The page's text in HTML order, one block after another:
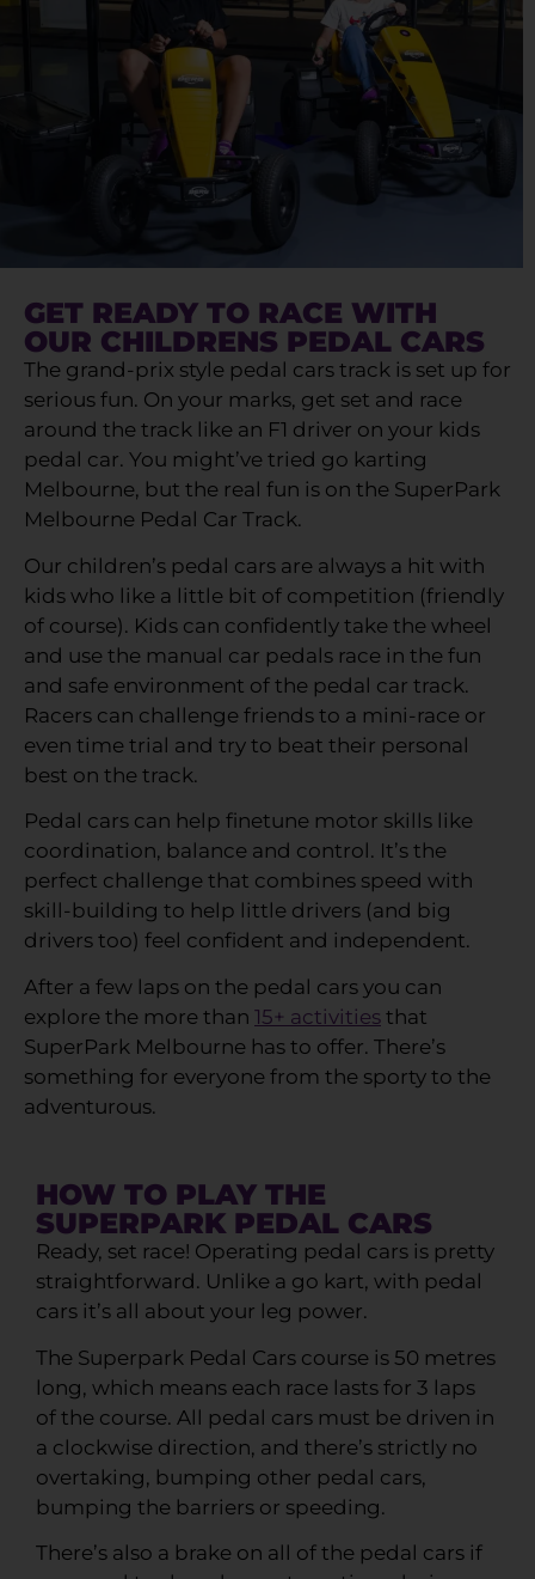
GET READY TO RACE WITH
OUR CHILDRENS PEDAL CARS
The grand-prix style pedal cars track is set up for
serious fun. On your marks, get set and race
around the track like an F1 driver on your kids
pedal car. You might’ve tried go karting
Melbourne, but the real fun is on the SuperPark
Melbourne Pedal Car Track.
Our children’s pedal cars are always a hit with
kids who like a little bit of competition (friendly
of course). Kids can confidently take the wheel
and use the manual car pedals race in the fun
and safe environment of the pedal car track.
Racers can challenge friends to a mini-race or
even time trial and try to beat their personal
best on the track.
Pedal cars can help finetune motor skills like
coordination, balance and control. It’s the
perfect challenge that combines speed with
skill-building to help little drivers (and big
drivers too) feel confident and independent.
After a few laps on the pedal cars you can
explore the more than 15+ activities that
SuperPark Melbourne has to offer. There’s
something for everyone from the sporty to the
adventurous.
HOW TO PLAY THE
SUPERPARK PEDAL CARS
Ready, set race! Operating pedal cars is pretty
straightforward. Unlike a go kart, with pedal
cars it’s all about your leg power.
The Superpark Pedal Cars course is 50 metres
long, which means each race lasts for 3 laps
of the course. All pedal cars must be driven in
a clockwise direction, and there’s strictly no
overtaking, bumping other pedal cars,
bumping the barriers or speeding.
There’s also a brake on all of the pedal cars if